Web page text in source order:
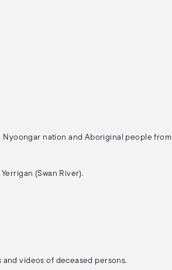
Nyoongar nation and Aboriginal people from
(Swan River).
videos of deceased persons.